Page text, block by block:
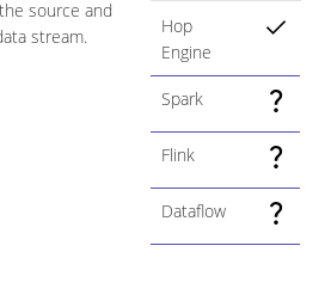
source and
stream.
Hop
Engine
Spark
Flink
Dataflow